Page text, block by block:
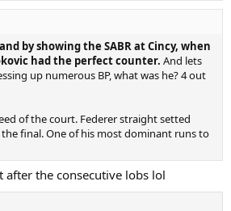
by showing the SABR at Cincy, when
had the perfect counter. And lets
up numerous BP, what was he? 4 out
of the court. Federer straight setted
final. One of his most dominant runs to
after the consecutive lobs lol